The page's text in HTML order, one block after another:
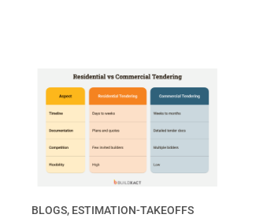
BLOGS, ESTIMATION-TAKEOFFS